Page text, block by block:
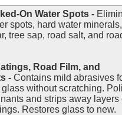
On Water Spots -
spots, hard water
tree sap, road salt, and
Road Film, and
- Contains mild abrasives
without scratching.
and strips away layers
Restores glass to new.